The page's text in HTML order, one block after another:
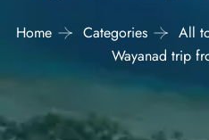
Home Categories
All
Wayanad trip